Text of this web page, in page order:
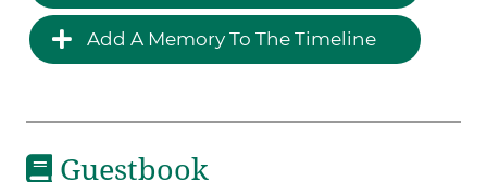
Add A Memory To The Timeline
Guestbook